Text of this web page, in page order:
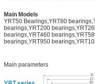
Main Models
YRT50 Bearings,YRT80
bearings,YRT200
bearings,YRT460
bearings,YRT950
Main parameters